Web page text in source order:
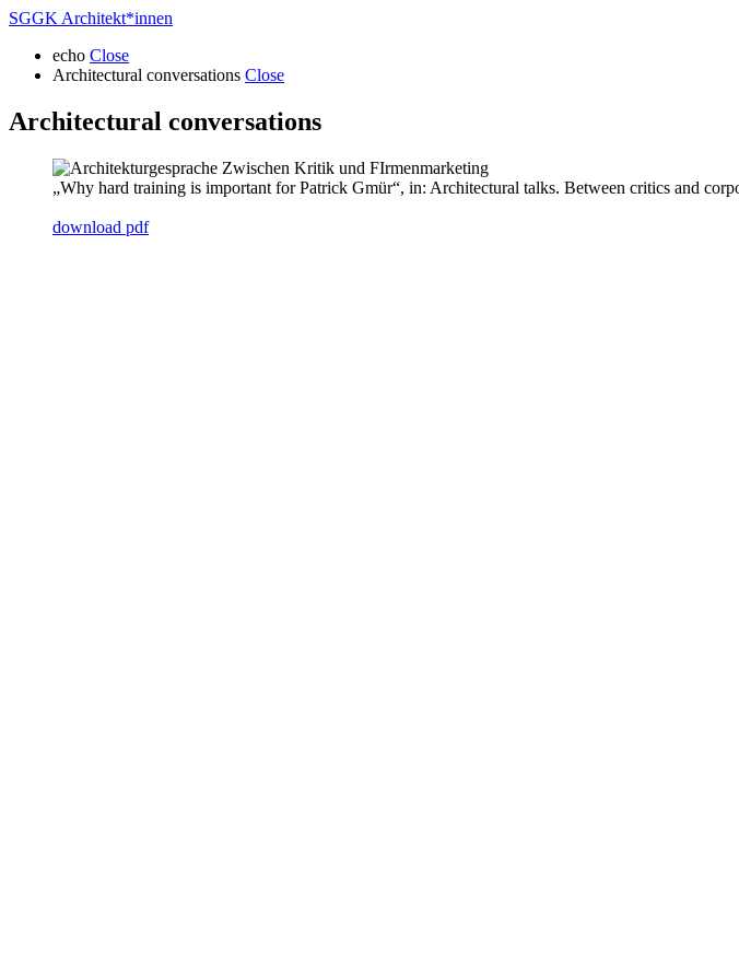
SGGK Architekt*innen
echo Close
Architectural conversations Close
Architectural conversations
„Why hard training is important for Patrick Gmür“, in: Architectural talks. Between critics and
download pdf